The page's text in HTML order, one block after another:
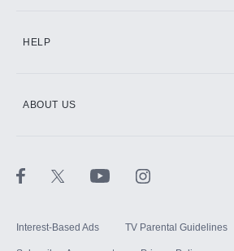
HELP
ABOUT US
Interest-Based Ads TV Parental Guidelines